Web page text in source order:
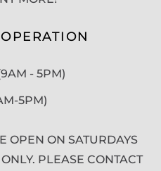
- 5PM)
5PM)
OPEN ON SATURDAYS
PLEASE CONTACT